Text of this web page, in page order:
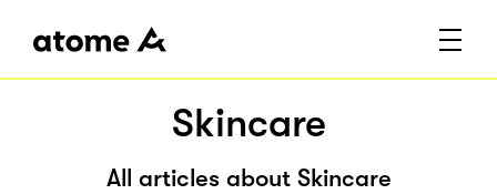
Skincare
All articles about Skincare